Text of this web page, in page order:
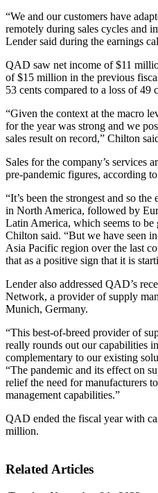
“We and our customers have
remotely during sales cycles and
Lender said during the earnings
QAD saw net income of $11
of $15 million in the previous
53 cents compared to a loss of 49
“Given the context at the macro
for the year was strong and we
sales result on record,” Chilton
Sales for the company’s services
pre-pandemic figures, according
“It’s been the strongest and so
in North America, followed by
Latin America, which seems to
Chilton said. “But we have seen
Asia Pacific region over the last
that as a positive sign that it is
Lender also addressed QAD’s
Network, a provider of supply
Munich, Germany.
“This best-of-breed provider of
really rounds out our capabilities
complementary to our existing
“The pandemic and its effect on
relief the need for manufacturers
management capabilities.”
QAD ended the fiscal year with
million.
Related Articles